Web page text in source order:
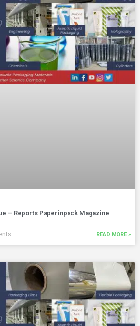
– Reports Paperinpack Magazine
READ MORE »